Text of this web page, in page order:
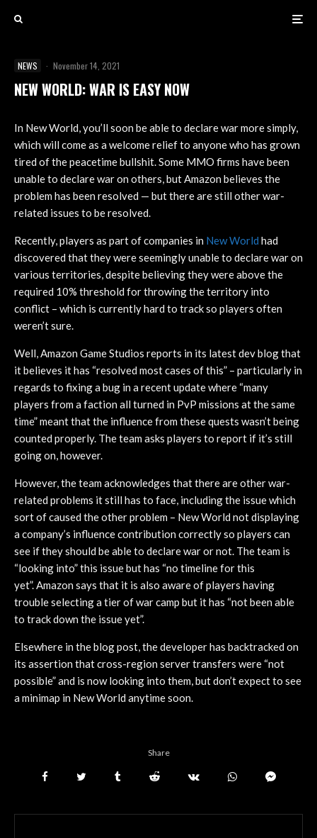
NEWS · November 14, 2021
NEW WORLD: WAR IS EASY NOW
In New World, you’ll soon be able to declare war more simply,
which will come as a welcome relief to anyone who has grown
tired of the peacetime bullshit. Some MMO firms have been
unable to declare war on others, but Amazon believes the
problem has been resolved — but there are still other war-
related issues to be resolved.
Recently, players as part of companies in New World had
discovered that they were seemingly unable to declare war on
various territories, despite believing they were above the
required 10% threshold for throwing the territory into
conflict – which is currently hard to track so players often
weren’t sure.
Well, Amazon Game Studios reports in its latest dev blog that
it believes it has “resolved most cases of this” – particularly in
regards to fixing a bug in a recent update where “many
players from a faction all turned in PvP missions at the same
time” meant that the influence from these quests wasn’t being
counted properly. The team asks players to report if it’s still
going on, however.
However, the team acknowledges that there are other war-
related problems it still has to face, including the issue which
sort of caused the other problem – New World not displaying
a company’s influence contribution correctly so players can
see if they should be able to declare war or not. The team is
“looking into” this issue but has “no timeline for this
yet”. Amazon says that it is also aware of players having
trouble selecting a tier of war camp but it has “not been able
to track down the issue yet”.
Elsewhere in the blog post, the developer has backtracked on
its assertion that cross-region server transfers were “not
possible” and is now looking into them, but don’t expect to see
a minimap in New World anytime soon.
Share